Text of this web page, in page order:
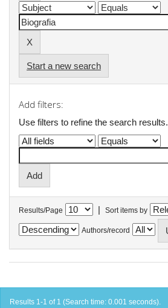
Start a new search
Add filters:
Use filters to refine the search results.
Results/Page | Sort items by
Authors/record
Results 1-1 of 1 (Search time: 0.001 seconds).